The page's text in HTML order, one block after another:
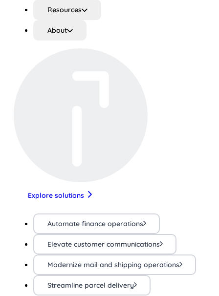
Resources
About
Explore solutions
Automate finance operations
Elevate customer communications
Modernize mail and shipping operations
Streamline parcel delivery